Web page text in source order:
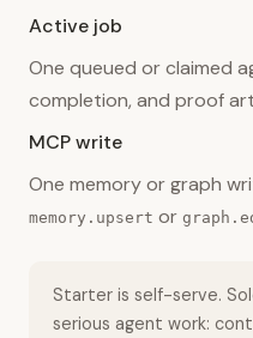
Active job
One queued or claimed
completion, and proof
MCP write
One memory or graph
memory.upsert or
Starter is self-serve.
serious agent work: